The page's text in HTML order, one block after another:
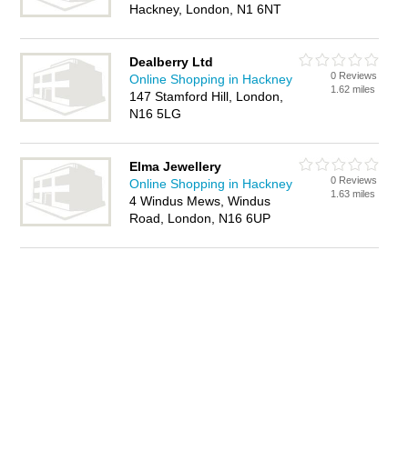
Hackney, London, N1 6NT
Dealberry Ltd
Online Shopping in Hackney
147 Stamford Hill, London,
N16 5LG
0 Reviews
1.62 miles
Elma Jewellery
Online Shopping in Hackney
4 Windus Mews, Windus
Road, London, N16 6UP
0 Reviews
1.63 miles